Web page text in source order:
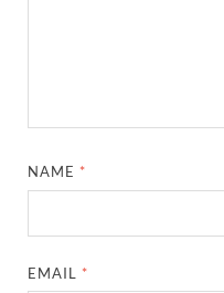
NAME *
EMAIL *